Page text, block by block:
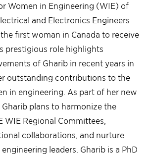
Women in Engineering (WIE) of
and Electronics Engineers
first woman in Canada to receive
prestigious role highlights
of Gharib in recent years in
outstanding contributions to the
in engineering. As part of her new
Gharib plans to harmonize the
WIE Regional Committees,
collaborations, and nurture
leaders. Gharib is a PhD